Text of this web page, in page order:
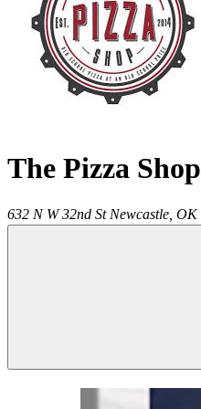
The Pizza Shop
632 N W 32nd St Newcastle OK